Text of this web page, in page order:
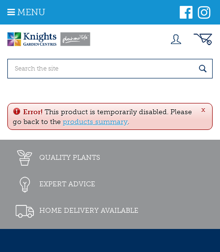
m
MENU
x
Error! This product is temporarily disabled. Please
go back to the products summary.
QUALITY PLANTS
EXPERT ADVICE
HOME DELIVERY AVAILABLE